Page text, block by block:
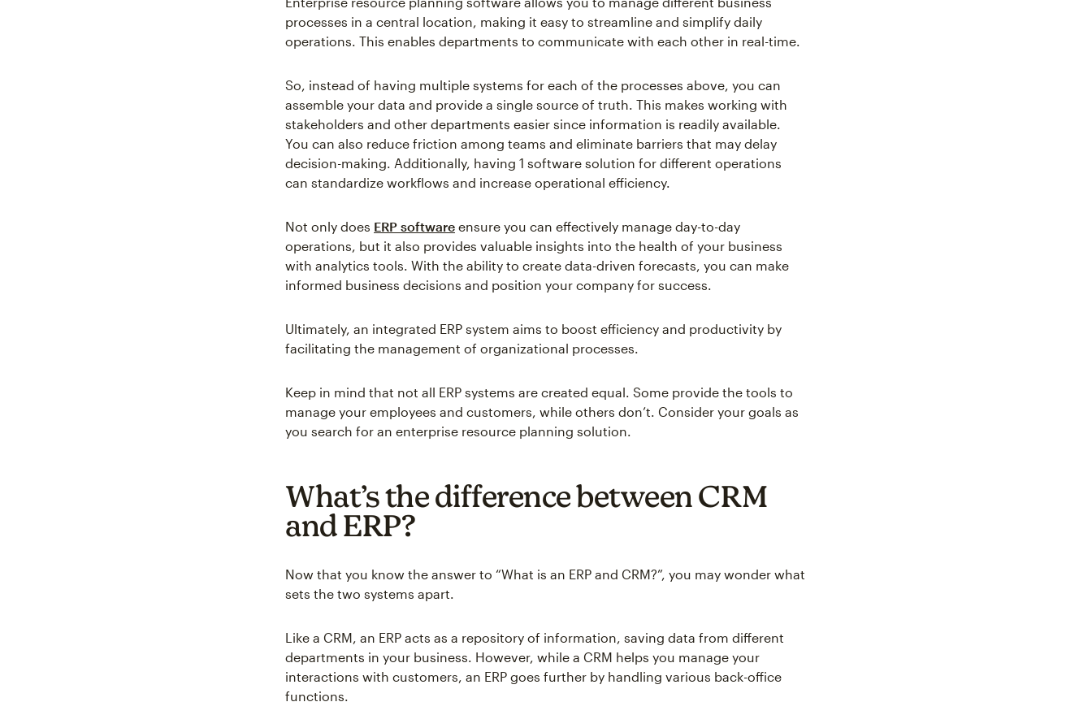
processes in a central location, making it easy to streamline and simplify daily
operations. This enables departments to communicate with each other in real-time.
So, instead of having multiple systems for each of the processes above, you can
assemble your data and provide a single source of truth. This makes working with
stakeholders and other departments easier since information is readily available.
You can also reduce friction among teams and eliminate barriers that may delay
decision-making. Additionally, having 1 software solution for different operations
can standardize workflows and increase operational efficiency.
Not only does ERP software ensure you can effectively manage day-to-day
operations, but it also provides valuable insights into the health of your business
with analytics tools. With the ability to create data-driven forecasts, you can make
informed business decisions and position your company for success.
Ultimately, an integrated ERP system aims to boost efficiency and productivity by
facilitating the management of organizational processes.
Keep in mind that not all ERP systems are created equal. Some provide the tools to
manage your employees and customers, while others don’t. Consider your goals as
you search for an enterprise resource planning solution.
What’s the difference between CRM
and ERP?
Now that you know the answer to “What is an ERP and CRM?”, you may wonder what
sets the two systems apart.
Like a CRM, an ERP acts as a repository of information, saving data from different
departments in your business. However, while a CRM helps you manage your
interactions with customers, an ERP goes further by handling various back-office
functions.